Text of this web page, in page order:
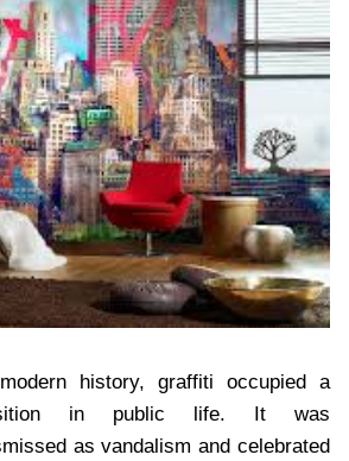
history, graffiti occupied a
in public life. It was
as vandalism and celebrated